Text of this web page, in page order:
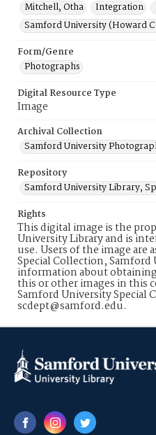
Mitchell, Otha
Integration
Samford University (Howard
Form/Genre
Photographs
Digital Resource Type
Image
Archival Collection
Samford University
Repository
Samford University Library,
Rights
This digital image is the
University Library and is
use. Users of the image are
Special Collection,
information about
this or other images in this
Samford University Special
scdept@samford.edu.